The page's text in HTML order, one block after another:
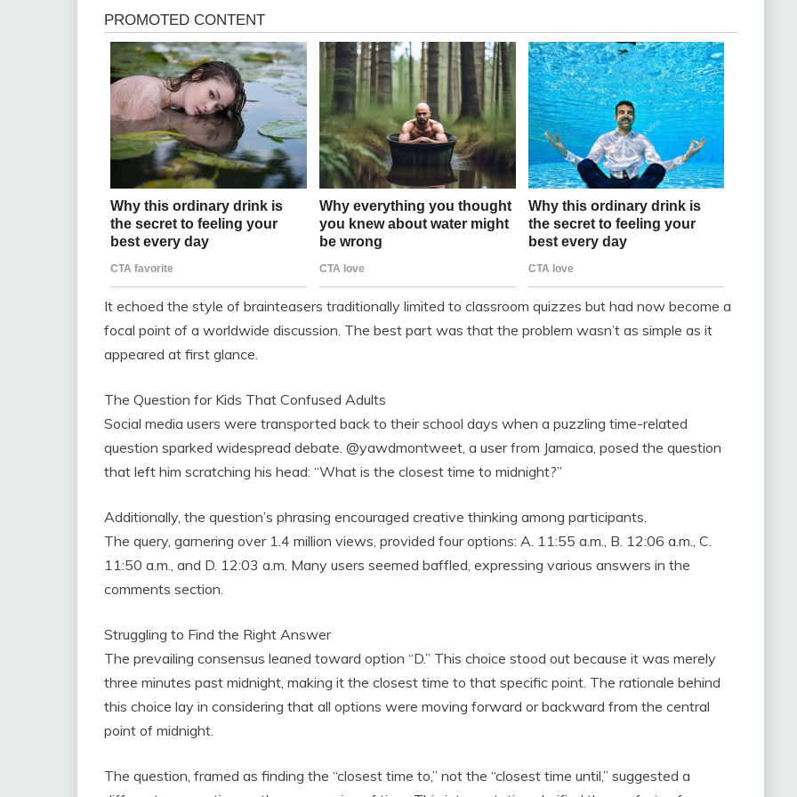
It echoed the style of brainteasers traditionally limited to classroom quizzes but had now become a
focal point of a worldwide discussion. The best part was that the problem wasn’t as simple as it
appeared at first glance.
The Question for Kids That Confused Adults
Social media users were transported back to their school days when a puzzling time-related
question sparked widespread debate. @yawdmontweet, a user from Jamaica, posed the question
that left him scratching his head: “What is the closest time to midnight?”
Additionally, the question’s phrasing encouraged creative thinking among participants.
The query, garnering over 1.4 million views, provided four options: A. 11:55 a.m., B. 12:06 a.m., C.
11:50 a.m., and D. 12:03 a.m. Many users seemed baffled, expressing various answers in the
comments section.
Struggling to Find the Right Answer
The prevailing consensus leaned toward option “D.” This choice stood out because it was merely
three minutes past midnight, making it the closest time to that specific point. The rationale behind
this choice lay in considering that all options were moving forward or backward from the central
point of midnight.
The question, framed as finding the “closest time to,” not the “closest time until,” suggested a